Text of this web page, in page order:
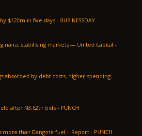
Naira flat as reserves cool by $120m in five days - BUSINESSDAY
naira, stabilising markets — United Capital -
absorbed by debt costs, higher spending -
CBN cuts one-year T-bill yield after N3.62tn bids - PUNCH
Imported petrol now costs more than Dangote fuel – Report - PUNCH